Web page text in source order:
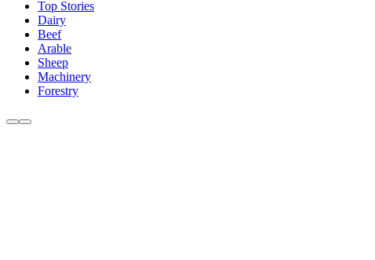
Top Stories
Dairy
Beef
Arable
Sheep
Machinery
Forestry